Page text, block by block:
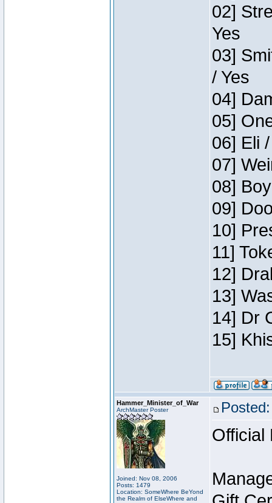
02]
Yes
03]
/ Yes
04]
05]
06] Eli
07]
08]
09]
10]
11]
12]
13]
14] Dr
15]
Hammer_Minister_of_War
ArchMaster Poster
Joined: Nov 08, 2006
Posts: 1479
Location: SomeWhere BeYond
the Realm of ElseWhere and
Official